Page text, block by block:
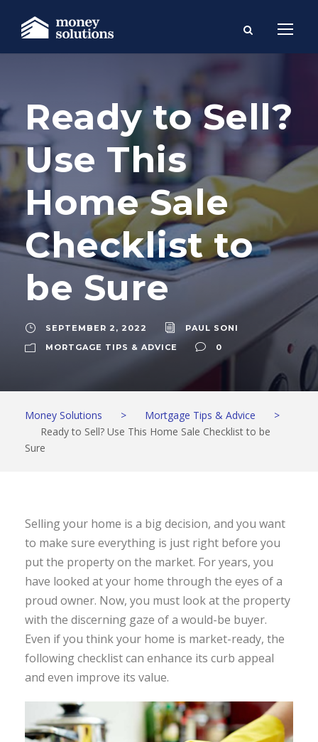
Ready to Sell?
Use This
Home Sale
Checklist to
be Sure
SEPTEMBER 2, 2022
PAUL SONI
MORTGAGE TIPS & ADVICE
0
Money Solutions > Mortgage Tips & Advice
>
Ready to Sell? Use This Home Sale Checklist to be
Sure
Selling your home is a big decision, and you want
to make sure everything is just right before you
put the property on the market. For years, you
have looked at your home through the eyes of a
proud owner. Now, you must look at the property
with the discerning gaze of a would-be buyer.
Even if you think your home is market-ready, the
following checklist can enhance its curb appeal
and even improve its value.